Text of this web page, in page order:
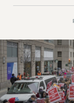
CITY
PAST BUDGET
DEFEND
ACADEMIC